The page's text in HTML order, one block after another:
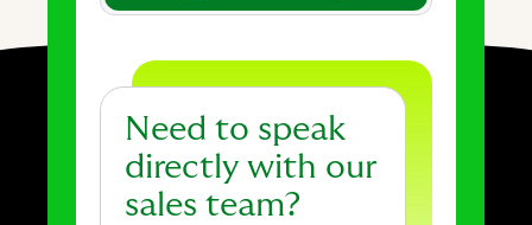
Need to speak
directly with our
sales team?